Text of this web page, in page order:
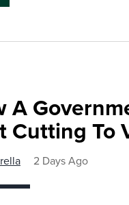
A
Cutting To
2 Days Ago